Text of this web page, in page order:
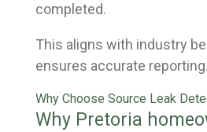
completed.
This aligns with industry
ensures accurate reporting.
Why Choose Source Leak
Why Pretoria